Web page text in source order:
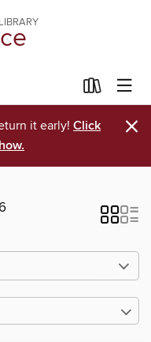
it early! Click
×